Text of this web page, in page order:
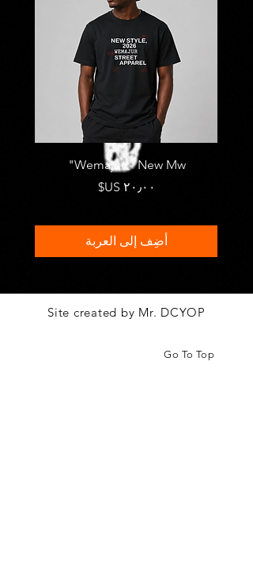
Wemajur " New Mw"
السعر
أضِف إلى العربة
Site created by Mr. DCYOP
Go To Top